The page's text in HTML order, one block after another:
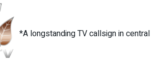
*A longstanding TV callsign in central